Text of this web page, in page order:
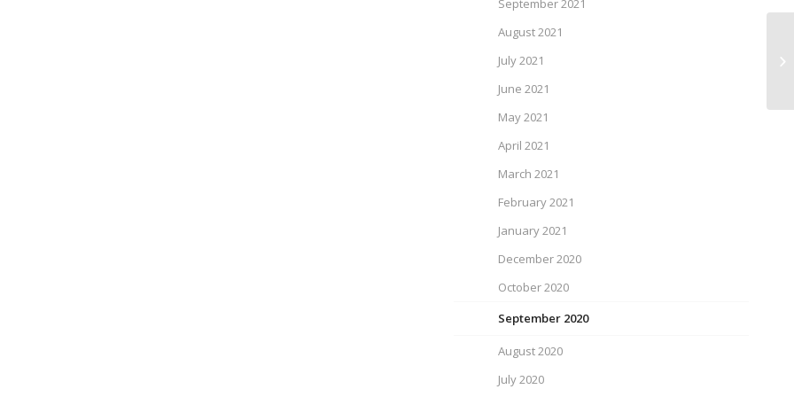
September 2021
August 2021
July 2021
June 2021
May 2021
April 2021
March 2021
February 2021
January 2021
December 2020
October 2020
September 2020
August 2020
July 2020